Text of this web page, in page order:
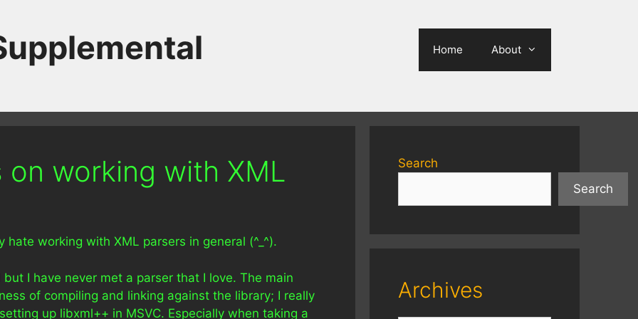
Home About
working with XML
hate working with XML parsers in general (^_^).
I have never met a parser that I love. The main
of compiling and linking against the library; I really
up libxml++ in MSVC. Especially when taking a
Search
Search
Archives